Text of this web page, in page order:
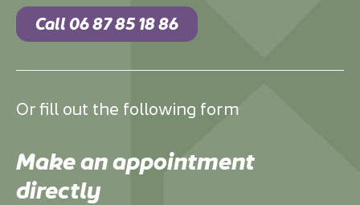
Call 06 87 85 18 86
Or fill out the following form
Make an appointment
directly